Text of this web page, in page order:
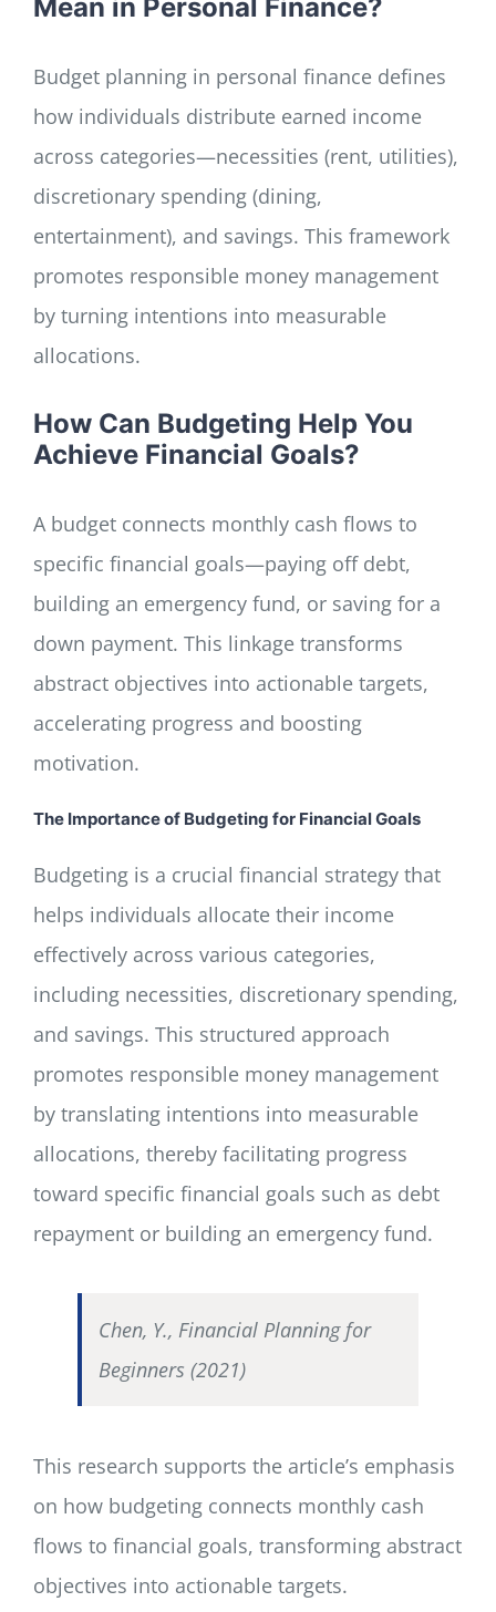
Mean in Personal Finance?
Budget planning in personal finance defines
how individuals distribute earned income
across categories—necessities (rent, utilities),
discretionary spending (dining,
entertainment), and savings. This framework
promotes responsible money management
by turning intentions into measurable
allocations.
How Can Budgeting Help You
Achieve Financial Goals?
A budget connects monthly cash flows to
specific financial goals—paying off debt,
building an emergency fund, or saving for a
down payment. This linkage transforms
abstract objectives into actionable targets,
accelerating progress and boosting
motivation.
The Importance of Budgeting for Financial Goals
Budgeting is a crucial financial strategy that
helps individuals allocate their income
effectively across various categories,
including necessities, discretionary spending,
and savings. This structured approach
promotes responsible money management
by translating intentions into measurable
allocations, thereby facilitating progress
toward specific financial goals such as debt
repayment or building an emergency fund.
Chen, Y., Financial Planning for
Beginners (2021)
This research supports the article’s emphasis
on how budgeting connects monthly cash
flows to financial goals, transforming abstract
objectives into actionable targets.